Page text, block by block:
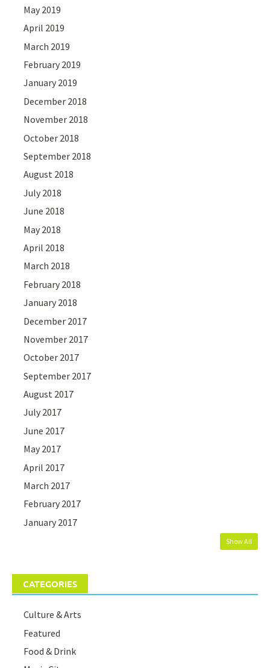
May 2019
April 2019
March 2019
February 2019
January 2019
December 2018
November 2018
October 2018
September 2018
August 2018
July 2018
June 2018
May 2018
April 2018
March 2018
February 2018
January 2018
December 2017
November 2017
October 2017
September 2017
August 2017
July 2017
June 2017
May 2017
April 2017
March 2017
February 2017
January 2017
Show All
CATEGORIES
Culture & Arts
Featured
Food & Drink